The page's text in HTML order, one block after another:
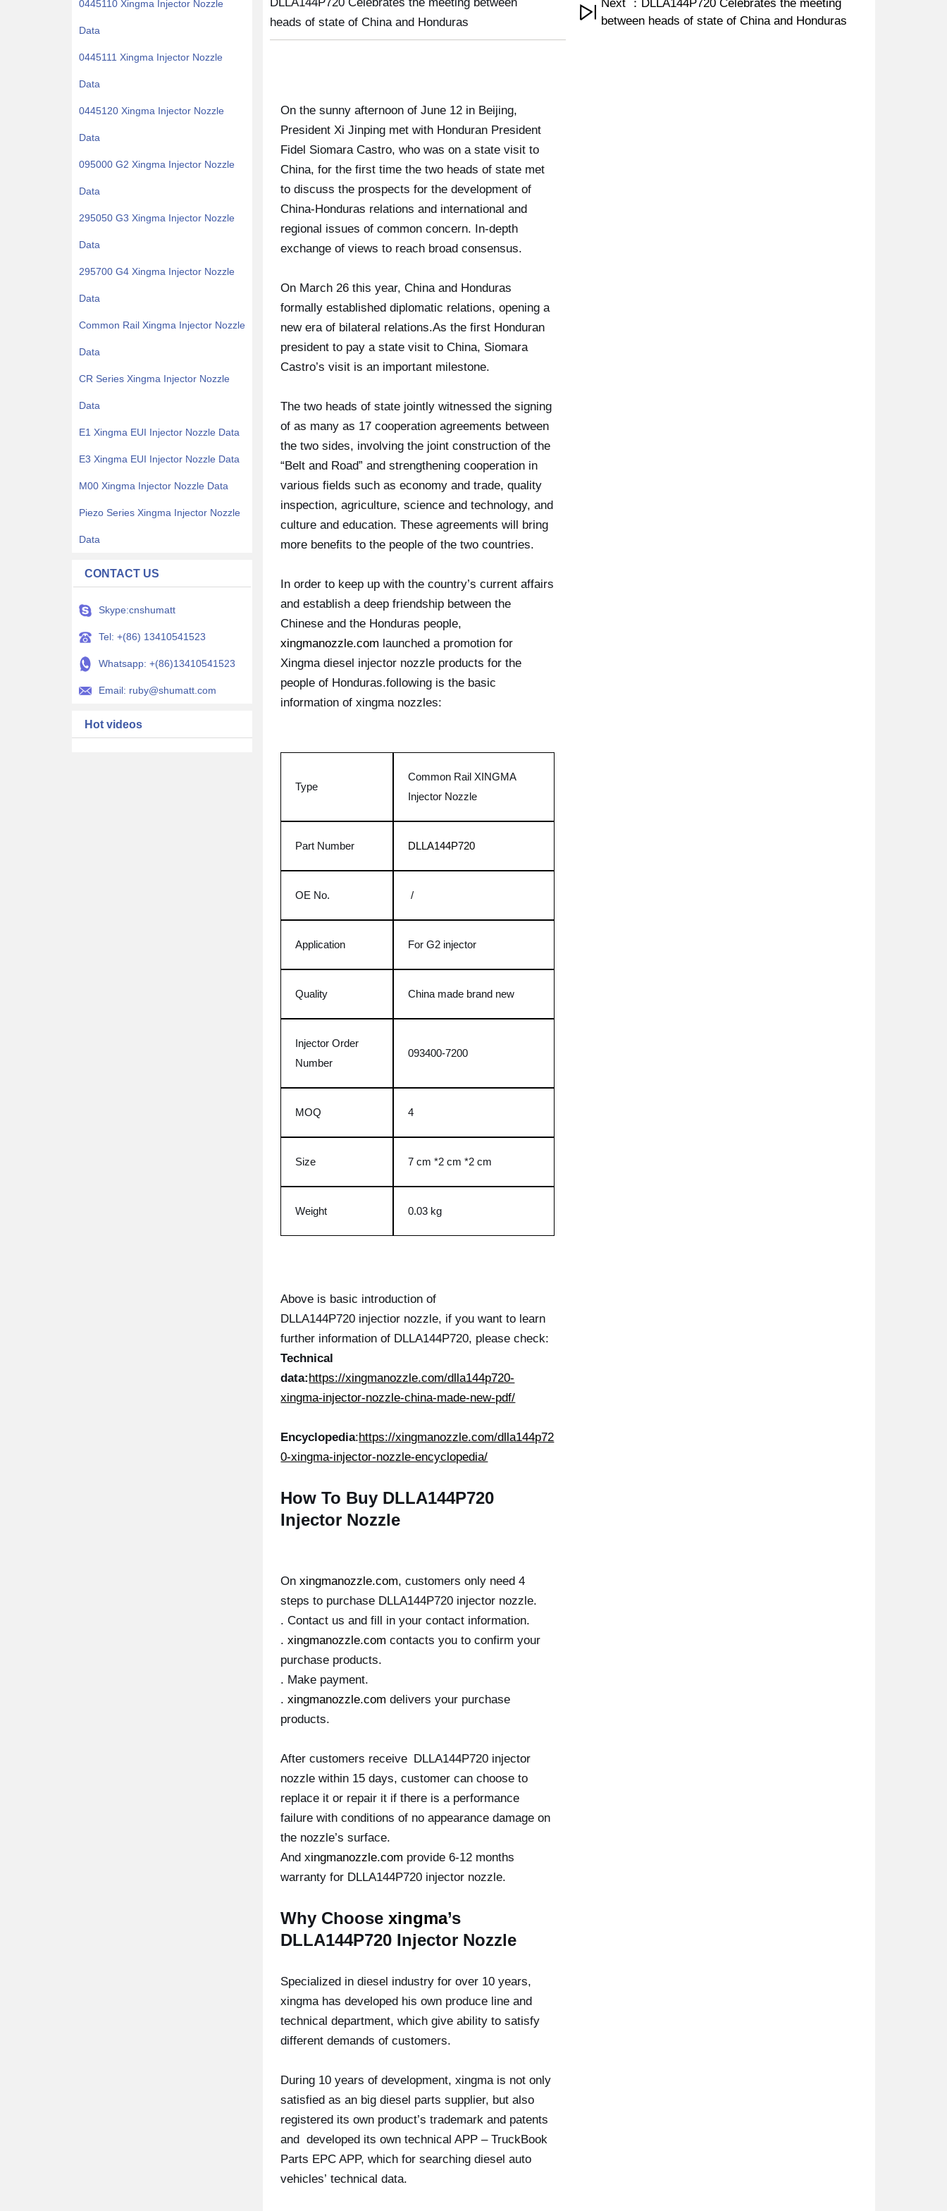
0445110 Xingma Injector Nozzle
Data
0445111 Xingma Injector Nozzle
Data
0445120 Xingma Injector Nozzle
Data
095000 G2 Xingma Injector Nozzle
Data
295050 G3 Xingma Injector Nozzle
Data
295700 G4 Xingma Injector Nozzle
Data
Common Rail Xingma Injector Nozzle
Data
CR Series Xingma Injector Nozzle
Data
E1 Xingma EUI Injector Nozzle Data
E3 Xingma EUI Injector Nozzle Data
M00 Xingma Injector Nozzle Data
Piezo Series Xingma Injector Nozzle
Data
CONTACT US
Skype:cnshumatt
Tel: +(86) 13410541523
Whatsapp: +(86)13410541523
Email: ruby@shumatt.com
Hot videos
DLLA144P720 Celebrates the meeting between
heads of state of China and Honduras
On the sunny afternoon of June 12 in Beijing,
President Xi Jinping met with Honduran President
Fidel Siomara Castro, who was on a state visit to
China, for the first time the two heads of state met
to discuss the prospects for the development of
China-Honduras relations and international and
regional issues of common concern. In-depth
exchange of views to reach broad consensus.
On March 26 this year, China and Honduras
formally established diplomatic relations, opening a
new era of bilateral relations.As the first Honduran
president to pay a state visit to China, Siomara
Castro’s visit is an important milestone.
The two heads of state jointly witnessed the signing
of as many as 17 cooperation agreements between
the two sides, involving the joint construction of the
“Belt and Road” and strengthening cooperation in
various fields such as economy and trade, quality
inspection, agriculture, science and technology, and
culture and education. These agreements will bring
more benefits to the people of the two countries.
In order to keep up with the country’s current affairs
and establish a deep friendship between the
Chinese and the Honduras people,
xingmanozzle.com launched a promotion for
Xingma diesel injector nozzle products for the
people of Honduras.following is the basic
information of xingma nozzles:
Type
Common Rail XINGMA
Injector Nozzle
Part Number DLLA144P720
OE No. /
Application For G2 injector
Quality China made brand new
Injector Order
Number
093400-7200
MOQ 4
Size 7 cm *2 cm *2 cm
Weight 0.03 kg
Above is basic introduction of
DLLA144P720 injectior nozzle, if you want to learn
further information of DLLA144P720, please check:
Technical
data: https://xingmanozzle.com/dlla144p720-
xingma-injector-nozzle-china-made-new-pdf/
Encyclopedia:https://xingmanozzle.com/dlla144p72
0-xingma-injector-nozzle-encyclopedia/
How To Buy DLLA144P720
Injector Nozzle
Onxingmanozzle.com, customers only need 4
steps to purchase DLLA144P720 injector nozzle.
. Contact us and fill in your contact information.
.xingmanozzle.com contacts you to confirm your
purchase products.
. Make payment.
.xingmanozzle.comdelivers your purchase
products.
After customers receive DLLA144P720 injector
nozzle within 15 days, customer can choose to
replace it or repair it if there is a performance
failure with conditions of no appearance damage on
the nozzle’s surface.
And xingmanozzle.com provide 6-12 months
warranty for DLLA144P720 injector nozzle.
Why Choosexingma’s
DLLA144P720 Injector Nozzle
Specialized in diesel industry for over 10 years,
xingma has developed his own produce line and
technical department, which give ability to satisfy
different demands of customers.
During 10 years of development, xingma is not only
satisfied as an big diesel parts supplier, but also
registered its own product’s trademark and patents
and developed its own technical APP – TruckBook
Parts EPC APP, which for searching diesel auto
vehicles’ technical data.
Next ：DLLA144P720 Celebrates the meeting
between heads of state of China and Honduras